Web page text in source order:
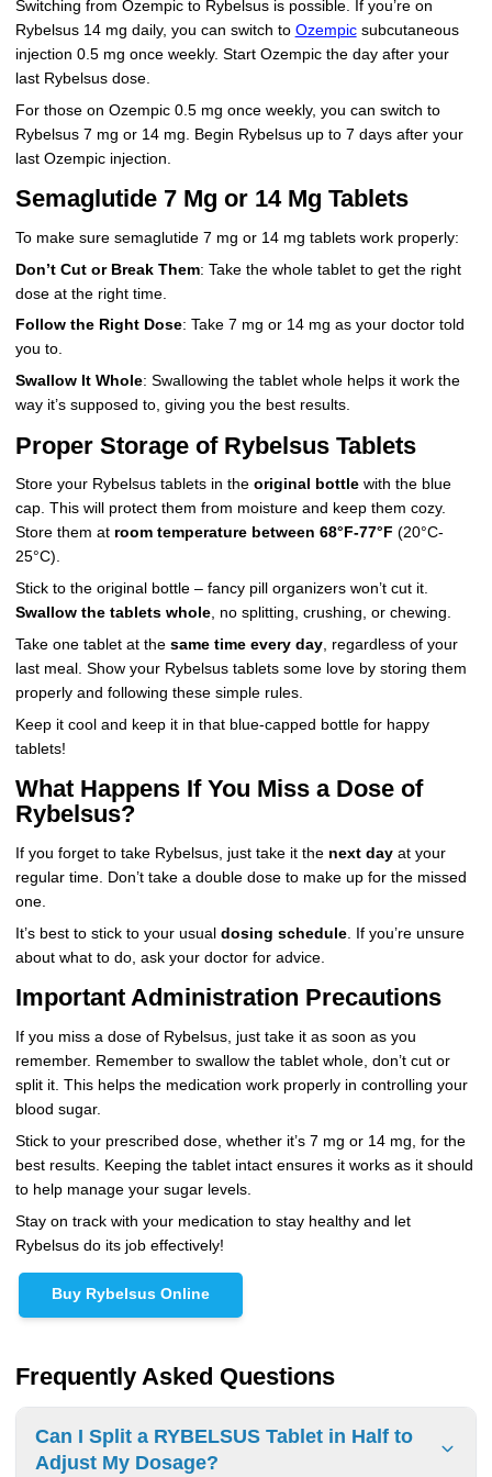
Switching from Ozempic to Rybelsus is possible. If you’re on
Rybelsus 14 mg daily, you can switch to Ozempicsubcutaneous
injection 0.5 mg once weekly. Start Ozempic the day after your
last Rybelsus dose.
For those on Ozempic 0.5 mg once weekly, you can switch to
Rybelsus 7 mg or 14 mg. Begin Rybelsus up to 7 days after your
last Ozempic injection.
Semaglutide 7 Mg or 14 Mg Tablets
To make sure semaglutide 7 mg or 14 mg tablets work properly:
Don’t Cut or Break Them: Take the whole tablet to get the right
dose at the right time.
Follow the Right Dose: Take 7 mg or 14 mg as your doctor told
you to.
Swallow It Whole: Swallowing the tablet whole helps it work the
way it’s supposed to, giving you the best results.
Proper Storage of Rybelsus Tablets
Store your Rybelsus tablets in the original bottlewith the blue
cap. This will protect them from moisture and keep them cozy.
Store them at room temperature between 68°F-77°F (20°C-
25°C).
Stick to the original bottle – fancy pill organizers won’t cut it.
Swallow the tablets whole, no splitting, crushing, or chewing.
Take one tablet at the same time every day, regardless of your
last meal. Show your Rybelsus tablets some love by storing them
properly and following these simple rules.
Keep it cool and keep it in that blue-capped bottle for happy
tablets!
What Happens If You Miss a Dose of
Rybelsus?
If you forget to take Rybelsus, just take it the next dayat your
regular time. Don’t take a double dose to make up for the missed
one.
It’s best to stick to your usual dosing schedule. If you’re unsure
about what to do, ask your doctor for advice.
Important Administration Precautions
If you miss a dose of Rybelsus, just take it as soon as you
remember. Remember to swallow the tablet whole, don’t cut or
split it. This helps the medication work properly in controlling your
blood sugar.
Stick to your prescribed dose, whether it’s 7 mg or 14 mg, for the
best results. Keeping the tablet intact ensures it works as it should
to help manage your sugar levels.
Stay on track with your medication to stay healthy and let
Rybelsus do its job effectively!
Buy Rybelsus Online
Frequently Asked Questions
Can I Split a RYBELSUS Tablet in Half to
Adjust My Dosage?